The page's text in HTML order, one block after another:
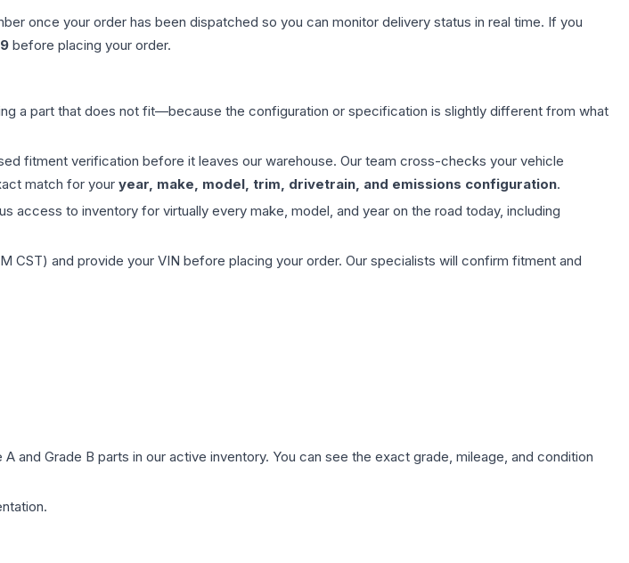
once your order has been dispatched so you can monitor delivery status in real time. If you
before placing your order.
a part that does not fit—because the configuration or specification is slightly different from what
fitment verification before it leaves our warehouse. Our team cross-checks your vehicle
match for your year, make, model, trim, drivetrain, and emissions configuration.
to inventory for virtually every make, model, and year on the road today, including
CST) and provide your VIN before placing your order. Our specialists will confirm fitment and
and Grade B parts in our active inventory. You can see the exact grade, mileage, and condition